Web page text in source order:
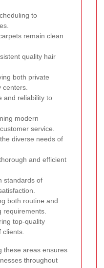
to
remain clean
quality hair
both private
and reliability to
modern
service.
diverse needs of
and efficient
standards of
both routine and
requirements.
top-quality
these areas ensures
throughout